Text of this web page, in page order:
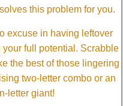
this problem for you.
excuse in having leftover
full potential. Scrabble
the best of those lingering
two-letter combo or an
letter giant!